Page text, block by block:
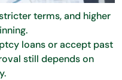
terms, and higher
loans or accept past
still depends on